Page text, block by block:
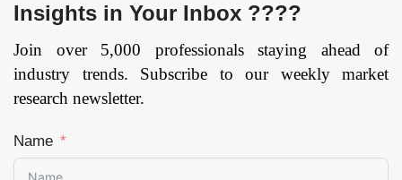
Insights in Your Inbox ????
Join over 5,000 professionals staying ahead of
industry trends. Subscribe to our weekly market
research newsletter.
Name